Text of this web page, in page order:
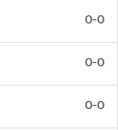
0-0
0-0
0-0